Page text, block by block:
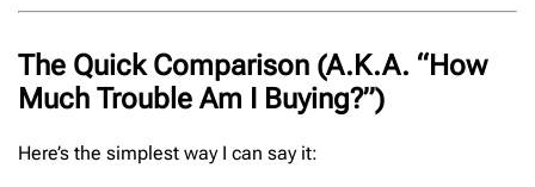
The Quick Comparison (A.K.A. “How
Much Trouble Am I Buying?”)
Here’s the simplest way I can say it: